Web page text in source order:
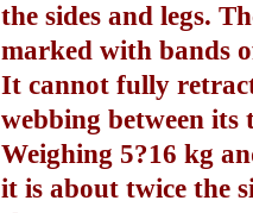
the sides and legs.
marked with bands
It cannot fully
webbing between its
Weighing 5?16 kg
it is about twice the